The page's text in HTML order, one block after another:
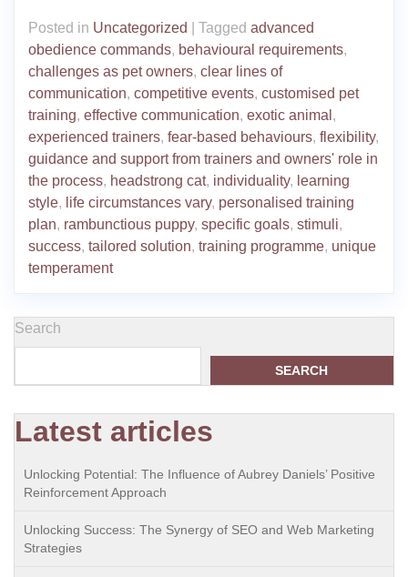
Posted in Uncategorized Tagged advanced
obedience commands, behavioural requirements,
challenges as pet owners, clear lines of
communication, competitive events, customised pet
training, effective communication, exotic animal ,
experienced trainers, fear-based behaviours, flexibility,
guidance and support from trainers and owners' role in
the process, headstrong cat, individuality, learning
style, life circumstances vary, personalised training
plan, rambunctious puppy, specific goals, stimuli,
success, tailored solution, training programme, unique
temperament
Search
SEARCH
Latest articles
Unlocking Potential: The Influence of Aubrey Daniels’ Positive
Reinforcement Approach
Unlocking Success: The Synergy of SEO and Web Marketing
Strategies